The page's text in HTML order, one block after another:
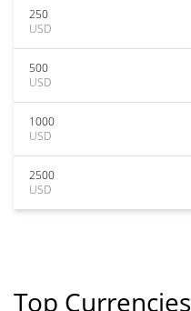
250
USD
500
USD
1000
USD
2500
USD
Top Currencies